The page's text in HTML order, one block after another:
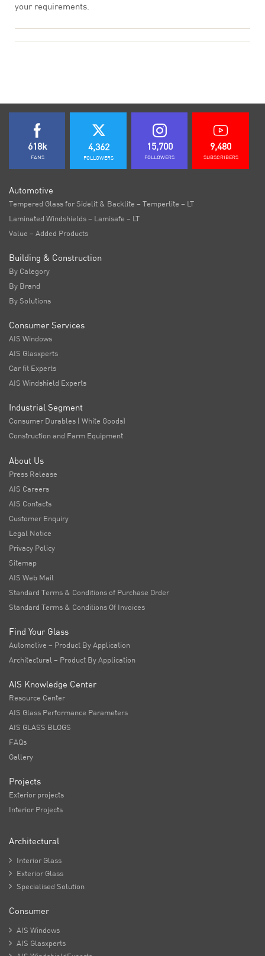
your requirements.
618k
FANS
4,362
FOLLOWERS
15,700
FOLLOWERS
9,480
SUBSCRIBERS
Automotive
Tempered Glass for Sidelit & Backlite – Temperlite – LT
Laminated Windshields – Lamisafe – LT
Value – Added Products
Building & Construction
By Category
By Brand
By Solutions
Consumer Services
AIS Windows
AIS Glasxperts
Car fit Experts
AIS Windshield Experts
Industrial Segment
Consumer Durables ( White Goods)
Construction and Farm Equipment
About Us
Press Release
AIS Careers
AIS Contacts
Customer Enquiry
Legal Notice
Privacy Policy
Sitemap
AIS Web Mail
Standard Terms & Conditions of Purchase Order
Standard Terms & Conditions Of Invoices
Find Your Glass
Automotive – Product By Application
Architectural – Product By Application
AIS Knowledge Center
Resource Center
AIS Glass Performance Parameters
AIS GLASS BLOGS
FAQs
Gallery
Projects
Exterior projects
Interior Projects
Architectural
 Interior Glass
 Exterior Glass
 Specialised Solution
Consumer
 AIS Windows
 AIS Glasxperts